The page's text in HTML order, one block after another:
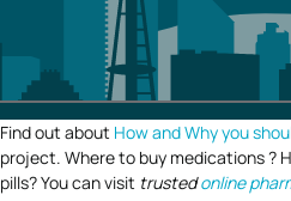
Find out about How and Why you
project. Where to buy medications ?
pills? You can visit trustedonline